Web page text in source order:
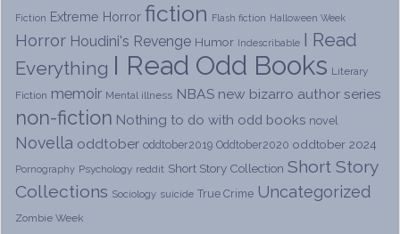
Fiction Extreme Horror fiction Flash fiction Halloween Week
Horror Houdini's Revenge Humor Indescribable I Read
Everything I Read Odd Books Literary
Fiction memoir Mental illness NBAS new bizarro author series
non-fiction Nothing to do with odd books novel
Novella oddtober oddtober2019 Oddtober2020 oddtober 2024
Pornography Psychology reddit Short Story Collection Short Story
Collections Sociology suicide True Crime Uncategorized
Zombie Week